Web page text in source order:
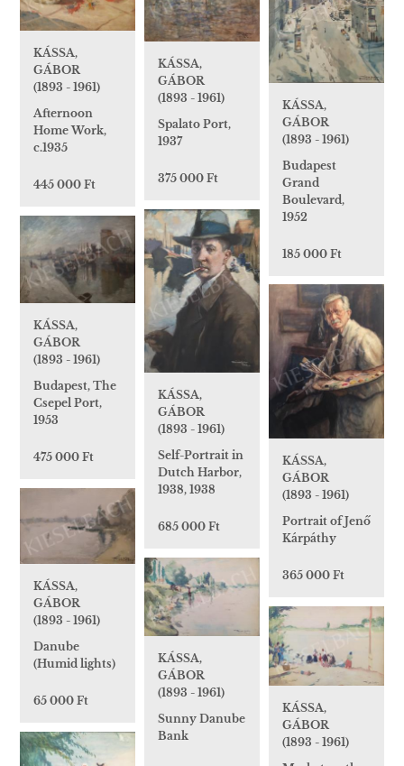
KÁSSA,
GÁBOR
(1893 - 1961)
Afternoon
Home Work,
c.1935
445 000 Ft
KÁSSA,
GÁBOR
(1893 - 1961)
Spalato Port,
1937
375 000 Ft
KÁSSA,
GÁBOR
(1893 - 1961)
Budapest
Grand
Boulevard,
1952
185 000 Ft
KÁSSA,
GÁBOR
(1893 - 1961)
Self-Portrait in
Dutch Harbor,
1938, 1938
685 000 Ft
KÁSSA,
GÁBOR
(1893 - 1961)
Budapest, The
Csepel Port,
1953
475 000 Ft
KÁSSA,
GÁBOR
(1893 - 1961)
Portrait of Jenő
Kárpáthy
365 000 Ft
KÁSSA,
GÁBOR
(1893 - 1961)
Danube
(Humid lights)
65 000 Ft
KÁSSA,
GÁBOR
(1893 - 1961)
Sunny Danube
Bank
KÁSSA,
GÁBOR
(1893 - 1961)